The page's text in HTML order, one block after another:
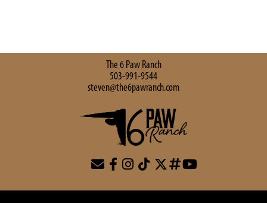
The 6 Paw Ranch
503-991-9544
steven@the6pawranch.com